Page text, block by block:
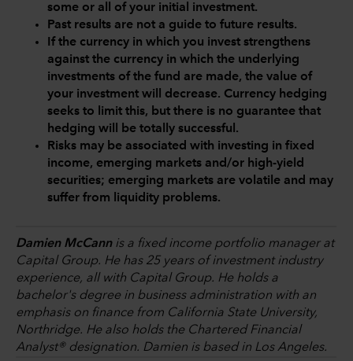
some or all of your initial investment.
Past results are not a guide to future results.
If the currency in which you invest strengthens
against the currency in which the underlying
investments of the fund are made, the value of
your investment will decrease. Currency hedging
seeks to limit this, but there is no guarantee that
hedging will be totally successful.
Risks may be associated with investing in fixed
income, emerging markets and/or high-yield
securities; emerging markets are volatile and may
suffer from liquidity problems.
Damien McCannis a fixed income portfolio manager at
Capital Group. He has 25 years of investment industry
experience, all with Capital Group. He holds a
bachelor's degree in business administration with an
emphasis on finance from California State University,
Northridge. He also holds the Chartered Financial
Analyst® designation. Damien is based in Los Angeles.